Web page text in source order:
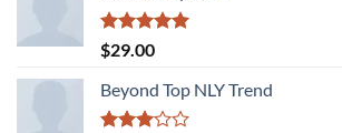
Rated5.00
out of 5
$29.00
Beyond Top NLY Trend